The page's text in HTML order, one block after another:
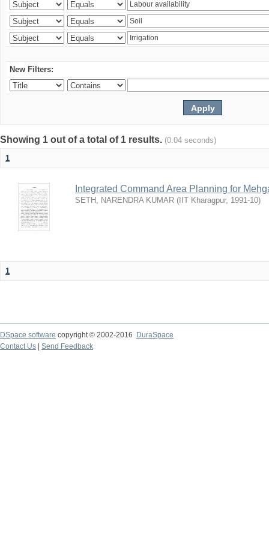
New Filters:
Showing 1 out of a total of 1 results. (0.04 seconds)
1
Integrated Command Area Planning for
SETH, NARENDRA KUMAR ( IIT Kharagpur, 1991-10)
1
DSpace software copyright © 2002-2016
DuraSpace
Contact Us
Send Feedback